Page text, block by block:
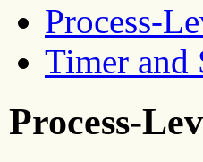
Process-
Timer and
Process-